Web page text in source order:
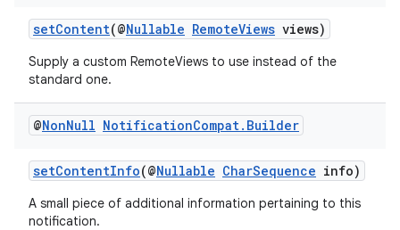
setContent(@Nullable RemoteViews views)
Supply a custom RemoteViews to use instead of the
standard one.
@NonNull NotificationCompat. Builder
setContentInfo(@Nullable CharSequence info)
A small piece of additional information pertaining to this
notification.